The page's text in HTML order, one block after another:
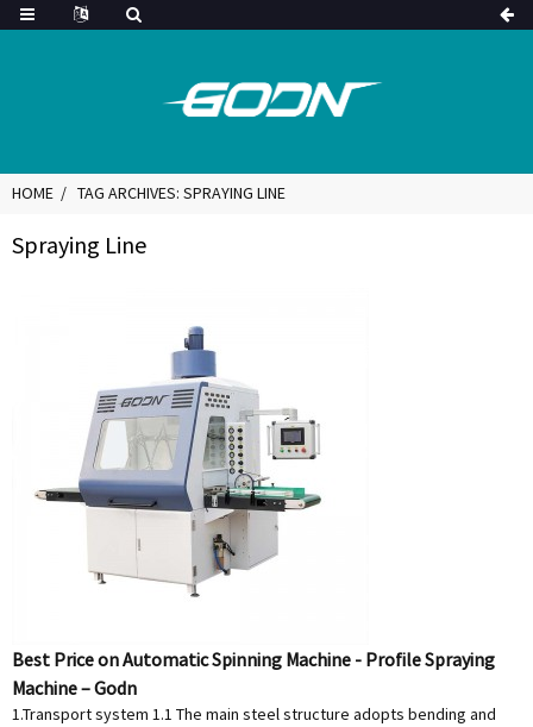
HOME TAG ARCHIVES: SPRAYING LINE
Spraying Line
Best Price on Automatic Spinning Machine - Profile Spraying
Machine – Godn
1.Transport system 1.1 The main steel structure adopts bending and